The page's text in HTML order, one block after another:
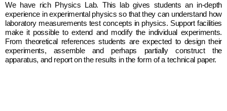
We have rich Physics Lab. This lab gives students an in-depth
experience in experimental physics so that they can understand how
laboratory measurements test concepts in physics. Support facilities
make it possible to extend and modify the individual experiments.
From theoretical references students are expected to design their
experiments, assemble and perhaps partially construct the
apparatus, and report on the results in the form of a technical paper.